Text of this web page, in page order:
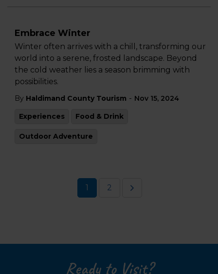
Embrace Winter
Winter often arrives with a chill, transforming our
world into a serene, frosted landscape. Beyond
the cold weather lies a season brimming with
possibilities.
By Haldimand County Tourism - Nov 15, 2024
Experiences Food & Drink
Outdoor Adventure
1 2
Ready to Visit?